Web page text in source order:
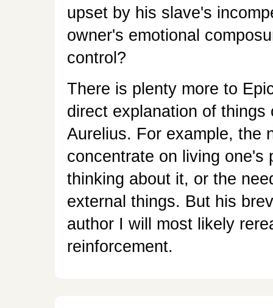
upset by his slave's
owner's emotional
control?
There is plenty more to
direct explanation of
Aurelius. For example, the
concentrate on living one's
thinking about it, or the
external things. But his
author I will most likely
reinforcement.